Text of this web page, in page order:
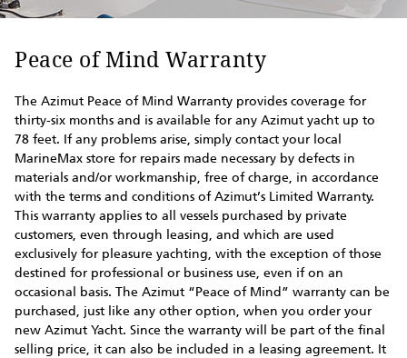
Peace of Mind Warranty
The Azimut Peace of Mind Warranty provides coverage for
thirty-six months and is available for any Azimut yacht up to
78 feet. If any problems arise, simply contact your local
MarineMax store for repairs made necessary by defects in
materials and/or workmanship, free of charge, in accordance
with the terms and conditions of Azimut’s Limited Warranty.
This warranty applies to all vessels purchased by private
customers, even through leasing, and which are used
exclusively for pleasure yachting, with the exception of those
destined for professional or business use, even if on an
occasional basis. The Azimut “Peace of Mind” warranty can be
purchased, just like any other option, when you order your
new Azimut Yacht. Since the warranty will be part of the final
selling price, it can also be included in a leasing agreement. It